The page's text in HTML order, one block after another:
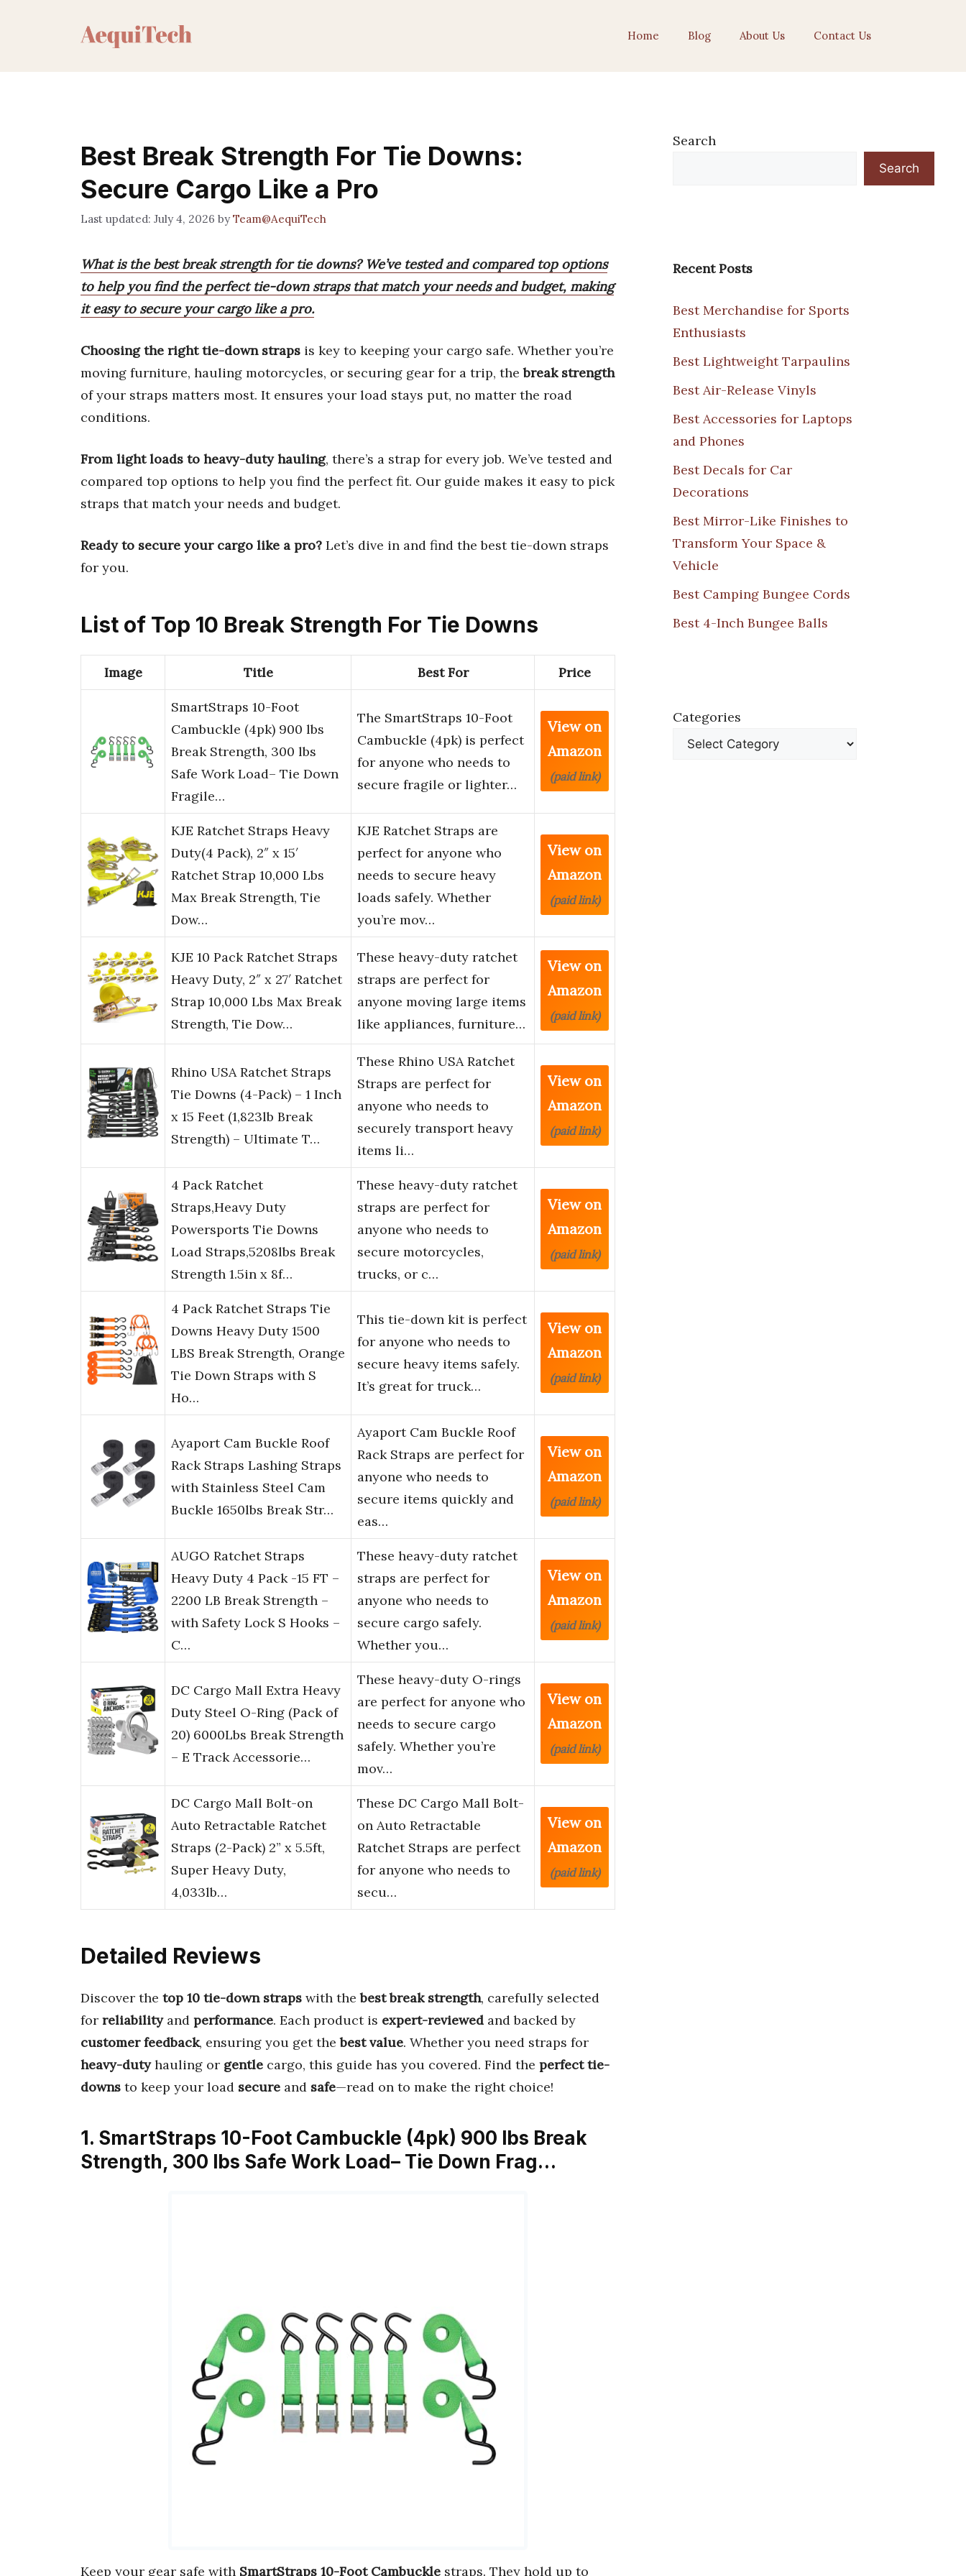
Home Blog About Us Contact Us
Best Break Strength For Tie Downs:
Secure Cargo Like a Pro
July 4, 2026 byTeam@AequiTech
What is the best break strength for tie downs? We’ve tested and compared top options
to help you find the perfect tie-down straps that match your needs and budget, making
it easy to secure your cargo like a pro.
Choosing the right tie-down straps is key to keeping your cargo safe. Whether you’re
moving furniture, hauling motorcycles, or securing gear for a trip, thebreak strength
of your straps matters most. It ensures your load stays put, no matter the road
conditions.
From light loads to heavy-duty hauling, there’s a strap for every job. We’ve tested and
compared top options to help you find the perfect fit. Our guide makes it easy to pick
straps that match your needs and budget.
Ready to secure your cargo like a pro? Let’s dive in and find the best tie-down straps
for you.
List of Top 10 Break Strength For Tie Downs
Image Title Best For Price
SmartStraps 10-Foot
Cambuckle (4pk) 900 lbs
Break Strength, 300 lbs
Safe Work Load– Tie Down
Fragile…
The SmartStraps 10-Foot
Cambuckle (4pk) is perfect
for anyone who needs to
secure fragile or lighter…
View on
Amazon
(paid link)
KJE Ratchet Straps Heavy
Duty(4 Pack), 2″ x 15′
Ratchet Strap 10,000 Lbs
Max Break Strength, Tie
Dow…
KJE Ratchet Straps are
perfect for anyone who
needs to secure heavy
loads safely. Whether
you’re mov…
View on
Amazon
(paid link)
KJE 10 Pack Ratchet Straps
Heavy Duty, 2″ x 27′ Ratchet
Strap 10,000 Lbs Max Break
Strength, Tie Dow…
These heavy-duty ratchet
straps are perfect for
anyone moving large items
like appliances, furniture…
View on
Amazon
(paid link)
Rhino USA Ratchet Straps
Tie Downs (4-Pack) – 1 Inch
x 15 Feet (1,823lb Break
Strength) – Ultimate T…
These Rhino USA Ratchet
Straps are perfect for
anyone who needs to
securely transport heavy
items li…
View on
Amazon
(paid link)
4 Pack Ratchet
Straps,Heavy Duty
Powersports Tie Downs
Load Straps,5208lbs Break
Strength 1.5in x 8f…
These heavy-duty ratchet
straps are perfect for
anyone who needs to
secure motorcycles,
trucks, or c…
View on
Amazon
(paid link)
4 Pack Ratchet Straps Tie
Downs Heavy Duty 1500
LBS Break Strength, Orange
Tie Down Straps with S
Ho…
This tie-down kit is perfect
for anyone who needs to
secure heavy items safely.
It’s great for truck…
View on
Amazon
(paid link)
Ayaport Cam Buckle Roof
Rack Straps Lashing Straps
with Stainless Steel Cam
Buckle 1650lbs Break Str…
Ayaport Cam Buckle Roof
Rack Straps are perfect for
anyone who needs to
secure items quickly and
eas…
View on
Amazon
(paid link)
AUGO Ratchet Straps
Heavy Duty 4 Pack -15 FT –
2200 LB Break Strength –
with Safety Lock S Hooks –
C…
These heavy-duty ratchet
straps are perfect for
anyone who needs to
secure cargo safely.
Whether you…
View on
Amazon
(paid link)
DC Cargo Mall Extra Heavy
Duty Steel O-Ring (Pack of
20) 6000Lbs Break Strength
– E Track Accessorie…
These heavy-duty O-rings
are perfect for anyone who
needs to secure cargo
safely. Whether you’re
mov…
View on
Amazon
(paid link)
DC Cargo Mall Bolt-on
Auto Retractable Ratchet
Straps (2-Pack) 2” x 5.5ft,
Super Heavy Duty,
4,033lb…
These DC Cargo Mall Bolt-
on Auto Retractable
Ratchet Straps are perfect
for anyone who needs to
secu…
View on
Amazon
(paid link)
Detailed Reviews
Discover the top 10 tie-down straps with thebest break strength, carefully selected
for reliabilityand performance. Each product is expert-reviewed and backed by
customer feedback, ensuring you get thebest value. Whether you need straps for
heavy-dutyhauling or gentle cargo, this guide has you covered. Find the perfect tie-
downs to keep your load secure and safe—read on to make the right choice!
1. SmartStraps 10-Foot Cambuckle (4pk) 900 lbs Break
Strength, 300 lbs Safe Work Load– Tie Down Frag…
Keep your gear safe with SmartStraps 10-Foot Cambuckle straps. They hold up to
Search
Search
Recent Posts
Best Merchandise for Sports
Enthusiasts
Best Lightweight Tarpaulins
Best Air-Release Vinyls
Best Accessories for Laptops
and Phones
Best Decals for Car
Decorations
Best Mirror-Like Finishes to
Transform Your Space &
Vehicle
Best Camping Bungee Cords
Best 4-Inch Bungee Balls
Categories